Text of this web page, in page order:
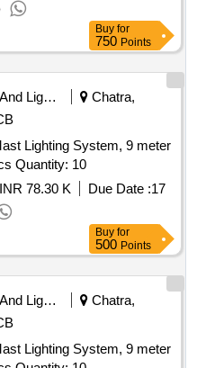
Buy for
750 Points
Coal And Lignite
Chatra,
Lighting System, 9 meter
long, LED Light– 50 Watt X 4 Pcs Quantity: 10
INR 78.30 K Due Date :17
Buy for
500 Points
Coal And Lignite
Chatra,
Lighting System, 9 meter